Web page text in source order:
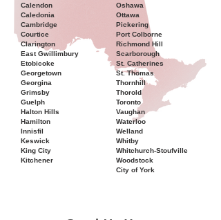
Calendon
Caledonia
Cambridge
Courtice
Clarington
East Gwillimbury
Etobicoke
Georgetown
Georgina
Grimsby
Guelph
Halton Hills
Hamilton
Innisfil
Keswick
King City
Kitchener
Oshawa
Ottawa
Pickering
Port Colborne
Richmond Hill
Scarborough
St. Catherines
St. Thomas
Thornhill
Thorold
Toronto
Vaughan
Waterloo
Welland
Whitby
Whitchurch-Stoufville
Woodstock
City of York